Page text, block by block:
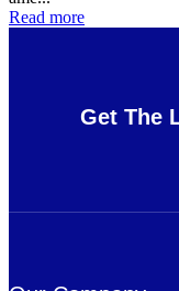
Read more
Get The